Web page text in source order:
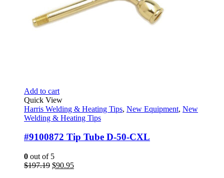
Add to cart
Quick View
Harris Welding & Heating Tips, New Equipment, New
Welding & Heating Tips
#9100872 Tip Tube D-50-CXL
0 out of 5
$197.19 Original
$90.95Current